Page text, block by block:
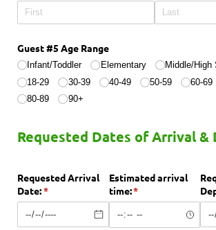
Guest #5 Age Range
Infant/​Toddler Elementary
Middle/​High
18-29
30-39 40-49 50-59 60-69
80-89
90+
Requested Dates of Arrival &
Requested Arrival
Date:*
(required)
Estimated arrival
time:*
(required)